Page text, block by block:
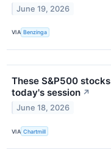
June 19, 2026
VIA Benzinga
These S&P500
today's session ↗
June 18, 2026
VIA Chartmill